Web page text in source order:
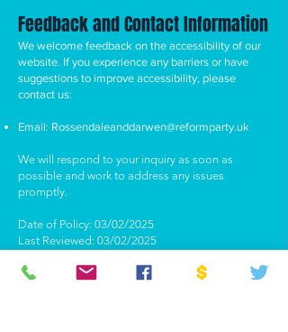
Feedback and Contact Information
We welcome feedback on the accessibility of our
website. If you experience any barriers or have
suggestions to improve accessibility, please
contact us:
Email: Rossendaleanddarwen@reformparty.uk
We will respond to your inquiry as soon as
possible and work to address any issues
promptly.
Date of Policy: 03/02/2025
Last Reviewed: 03/02/2025